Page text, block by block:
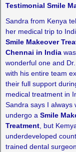
Testimonial Smile
Sandra from Kenya
her medical trip to
Smile Makeover
Chennai in India
wonderful one and
with his entire team
their full support
medical treatment in
Sandra says I always
undergo a Smile
Treatment, but
underdeveloped
trained dental